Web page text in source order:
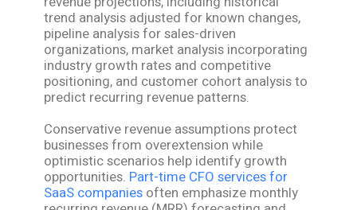
trend analysis adjusted for known changes,
pipeline analysis for sales-driven
organizations, market analysis incorporating
industry growth rates and competitive
positioning, and customer cohort analysis to
predict recurring revenue patterns.
Conservative revenue assumptions protect
businesses from overextension while
optimistic scenarios help identify growth
opportunities. Part-time CFO services for
SaaS companies often emphasize monthly